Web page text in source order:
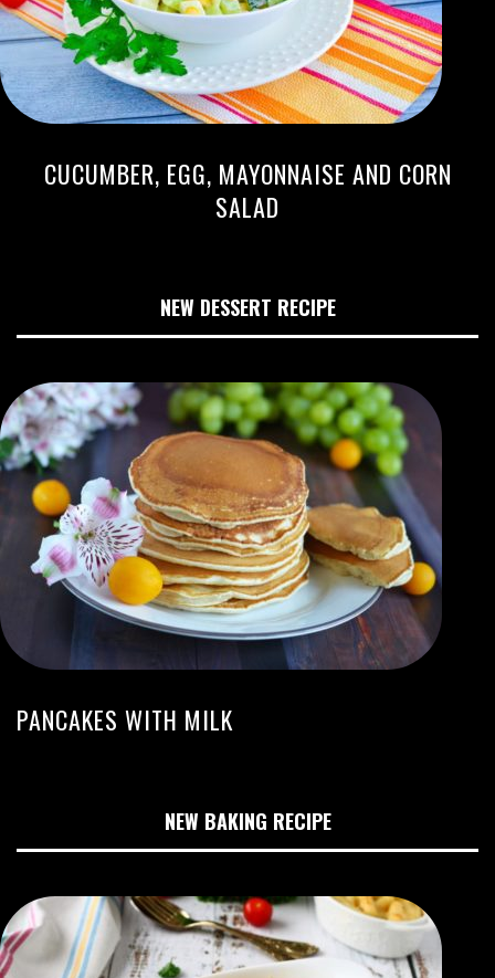
CUCUMBER, EGG, MAYONNAISE AND CORN
SALAD
NEW DESSERT RECIPE
PANCAKES WITH MILK
NEW BAKING RECIPE